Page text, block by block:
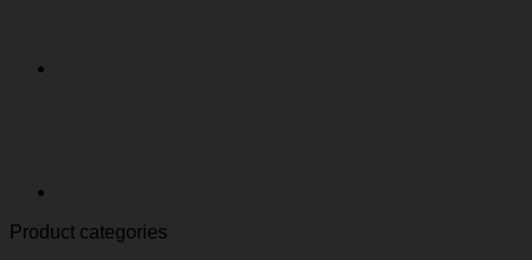
Product categories